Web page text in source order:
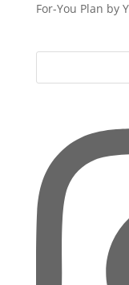
For-You Plan by